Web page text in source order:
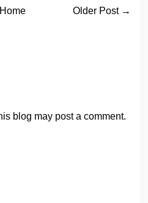
Older Post →
Home
blog may post a comment.